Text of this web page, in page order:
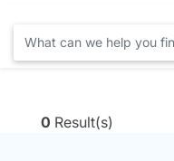
0 Result(s)